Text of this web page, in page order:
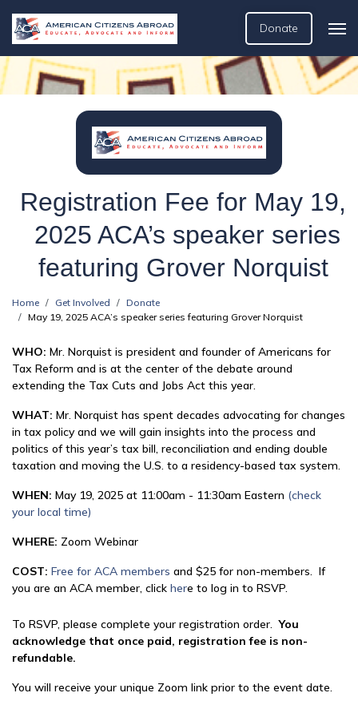
Donate
Registration Fee for May 19,
2025 ACA’s speaker series
featuring Grover Norquist
Home Get Involved
Donate
May 19, 2025 ACA’s speaker series featuring Grover Norquist
WHO: Mr. Norquist is president and founder of Americans for
Tax Reform and is at the center of the debate around
extending the Tax Cuts and Jobs Act this year.
WHAT: Mr. Norquist has spent decades advocating for changes
in tax policy and we will gain insights into the process and
politics of this year’s tax bill, reconciliation and ending double
taxation and moving the U.S. to a residency-based tax system.
WHEN: May 19, 2025 at 11:00am - 11:30am Eastern (check
your local time)
WHERE: Zoom Webinar
COST: Free for ACA members and $25 for non-members. If
you are an ACA member, click here to log in to RSVP.
To RSVP, please complete your registration order.You
acknowledge that once paid, registration fee is non-
refundable.
You will receive your unique Zoom link prior to the event date.